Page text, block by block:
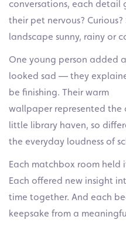
conversations, each detail
their pet nervous? Curious?
landscape sunny, rainy or
One young person added
looked sad — they
be finishing. Their warm
wallpaper represented the
little library haven, so
the everyday loudness of
Each matchbox room held
Each offered new insight
time together. And each
keepsake from a